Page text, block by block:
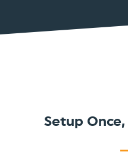
Setup Once,